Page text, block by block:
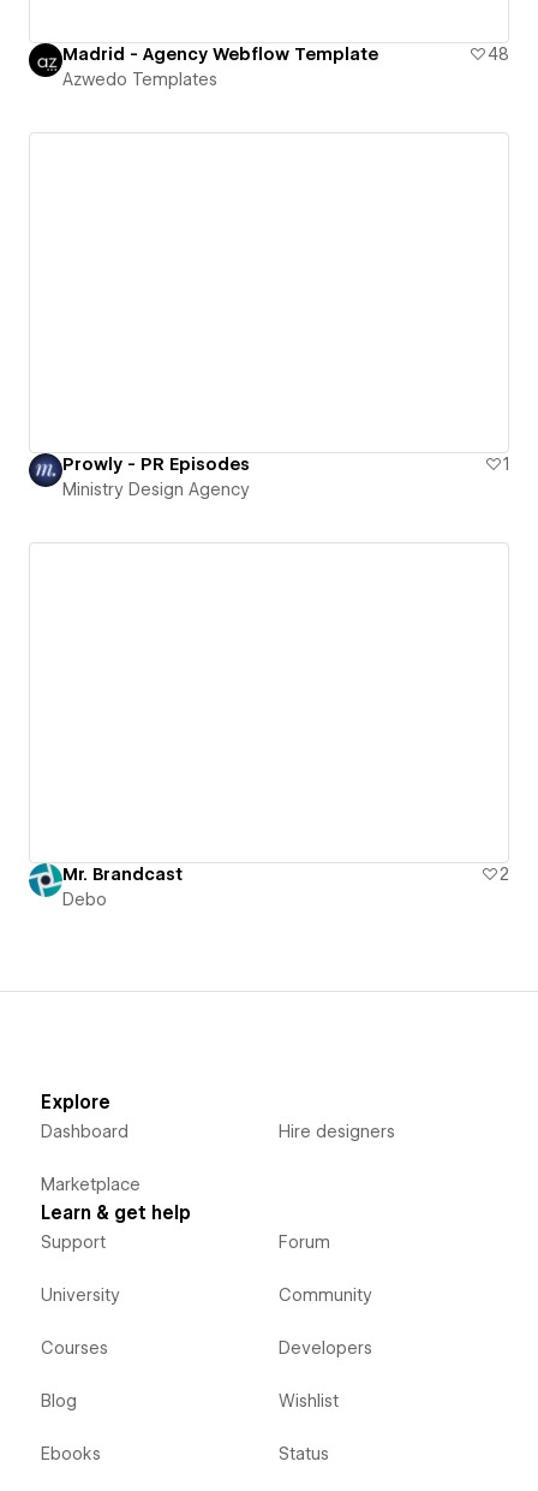
Madrid - Agency Webflow Template
48
Azwedo Templates
Prowly - PR Episodes
1
Ministry Design Agency
Mr. Brandcast
2
Debo
Explore
Dashboard
Marketplace
Hire designers
Learn & get help
Support
University
Courses
Blog
Ebooks
Forum
Community
Developers
Wishlist
Status